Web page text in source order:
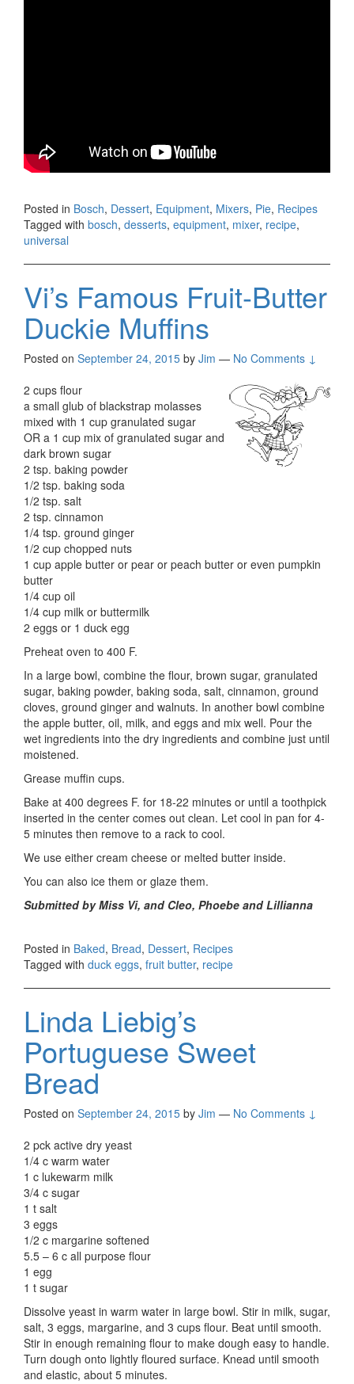
Posted in Bosch, Dessert, Equipment, Mixers, Pie, Recipes
Tagged with bosch, desserts, equipment, mixer, recipe,
universal
Vi’s Famous Fruit-Butter
Duckie Muffins
Posted on September 24, 2015 by Jim — No Comments ↓
2 cups flour
a small glub of blackstrap molasses
mixed with 1 cup granulated sugar
OR a 1 cup mix of granulated sugar and
dark brown sugar
2 tsp. baking powder
1/2 tsp. baking soda
1/2 tsp. salt
2 tsp. cinnamon
1/4 tsp. ground ginger
1/2 cup chopped nuts
1 cup apple butter or pear or peach butter or even pumpkin
butter
1/4 cup oil
1/4 cup milk or buttermilk
2 eggs or 1 duck egg
Preheat oven to 400 F.
In a large bowl, combine the flour, brown sugar, granulated
sugar, baking powder, baking soda, salt, cinnamon, ground
cloves, ground ginger and walnuts. In another bowl combine
the apple butter, oil, milk, and eggs and mix well. Pour the
wet ingredients into the dry ingredients and combine just until
moistened.
Grease muffin cups.
Bake at 400 degrees F. for 18-22 minutes or until a toothpick
inserted in the center comes out clean. Let cool in pan for 4-
5 minutes then remove to a rack to cool.
We use either cream cheese or melted butter inside.
You can also ice them or glaze them.
Submitted by Miss Vi, and Cleo, Phoebe and Lillianna
Posted in Baked, Bread, Dessert, Recipes
Tagged with duck eggs, fruit butter, recipe
Linda Liebig’s
Portuguese Sweet
Bread
Posted on September 24, 2015 by Jim — No Comments ↓
2 pck active dry yeast
1/4 c warm water
1 c lukewarm milk
3/4 c sugar
1 t salt
3 eggs
1/2 c margarine softened
5.5 – 6 c all purpose flour
1 egg
1 t sugar
Dissolve yeast in warm water in large bowl. Stir in milk, sugar,
salt, 3 eggs, margarine, and 3 cups flour. Beat until smooth.
Stir in enough remaining flour to make dough easy to handle.
Turn dough onto lightly floured surface. Knead until smooth
and elastic, about 5 minutes.